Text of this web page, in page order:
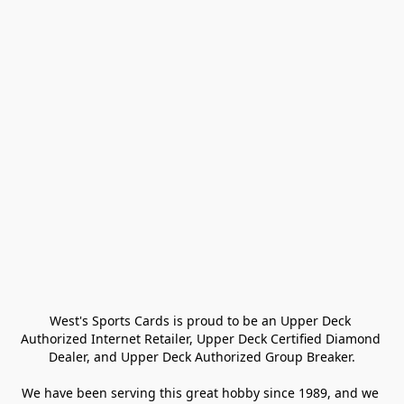
West's Sports Cards is proud to be an Upper Deck
Authorized Internet Retailer, Upper Deck Certified Diamond
Dealer, and Upper Deck Authorized Group Breaker.
We have been serving this great hobby since 1989, and we